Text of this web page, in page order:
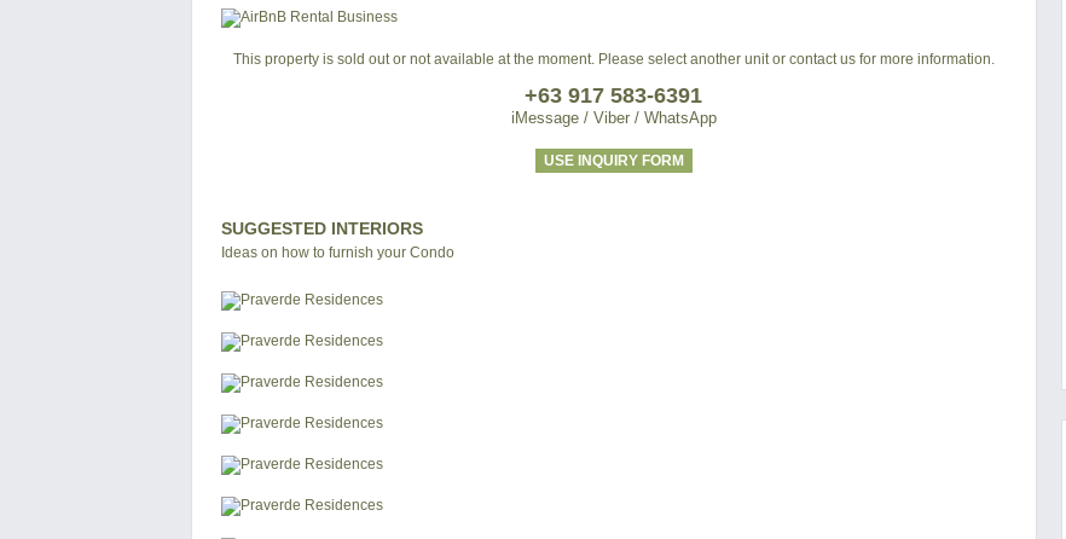
This property is sold out or not available at the moment. Please select another unit or contact us for more information.
+63 917 583-6391
iMessage / Viber / WhatsApp
USE INQUIRY FORM
SUGGESTED INTERIORS
Ideas on how to furnish your Condo